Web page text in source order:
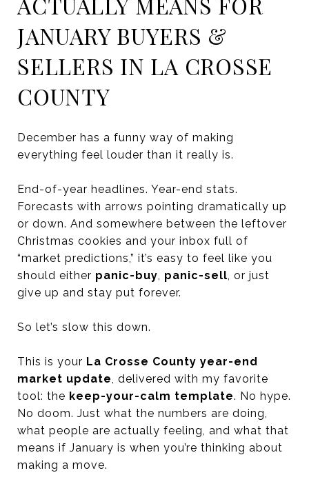
JANUARY BUYERS &
SELLERS IN LA CROSSE
COUNTY
December has a funny way of making
everything feel louder than it really is.
End-of-year headlines. Year-end stats.
Forecasts with arrows pointing dramatically up
or down. And somewhere between the leftover
Christmas cookies and your inbox full of
“market predictions,” it’s easy to feel like you
should either panic-buy, panic-sell, or just
give up and stay put forever.
So let’s slow this down.
This is your La Crosse County year-end
market update, delivered with my favorite
tool: the keep-your-calm template. No hype.
No doom. Just what the numbers are doing,
what people are actually feeling, and what that
means if January is when you’re thinking about
making a move.